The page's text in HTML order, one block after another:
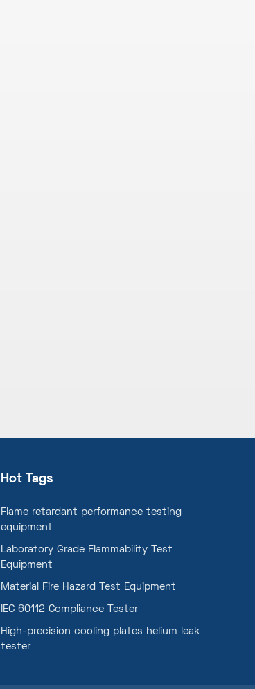
Hot Tags
Flame retardant performance testing
equipment
Laboratory Grade Flammability Test
Equipment
Material Fire Hazard Test Equipment
IEC 60112 Compliance Tester
High-precision cooling plates helium leak
tester